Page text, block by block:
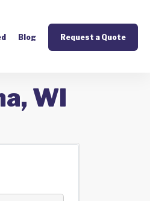
Blog Request a Quote
WI